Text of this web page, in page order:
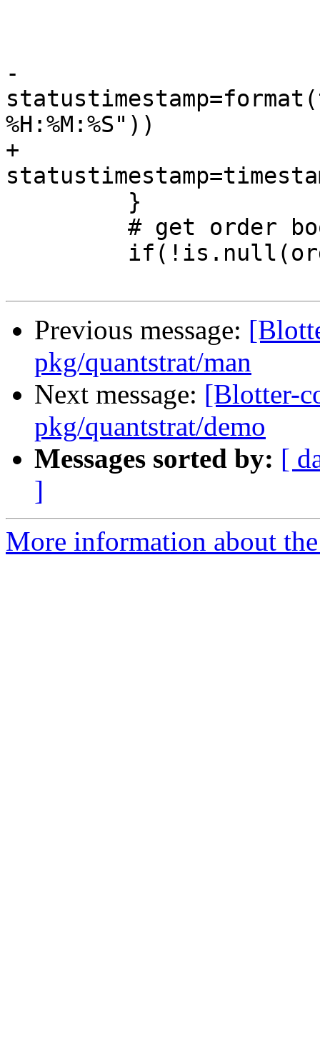
-
%H:%M:%S"))
+
Previous message:
pkg/quantstrat/man
Next message: [Blotter-
pkg/quantstrat/demo
Messages sorted by: [
]
More information about